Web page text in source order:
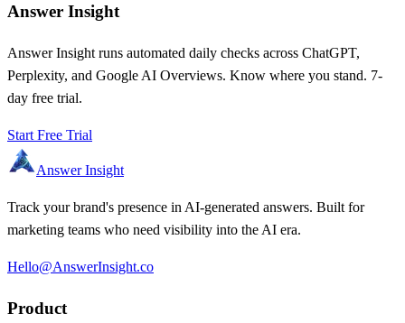
Answer Insight
Answer Insight runs automated daily checks across ChatGPT,
Perplexity, and Google AI Overviews. Know where you stand. 7-
day free trial.
Start Free Trial
Answer Insight
Track your brand's presence in AI-generated answers. Built for
marketing teams who need visibility into the AI era.
Hello@AnswerInsight.co
Product